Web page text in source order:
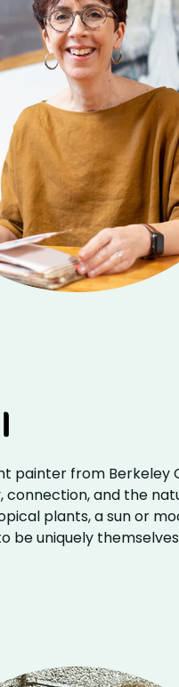
painter from
connection, and the
plants, a sun or
be uniquely